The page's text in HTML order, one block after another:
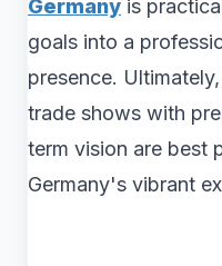
Germany is
goals into a
presence.
trade shows with
term vision are best
Germany's vibrant